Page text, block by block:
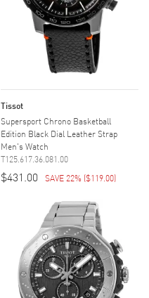
Tissot
Supersport Chrono Basketball
Edition Black Dial Leather Strap
Men's Watch
T125.617.36.081.00
$431.00 SAVE 22% ($119.00)